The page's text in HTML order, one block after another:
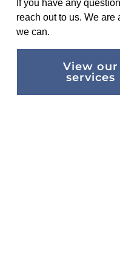
If you have any
reach out to us. We
we can.
View our
services